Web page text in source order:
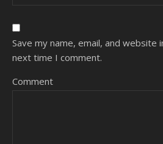
Save my name, email, and
next time I comment.
Comment